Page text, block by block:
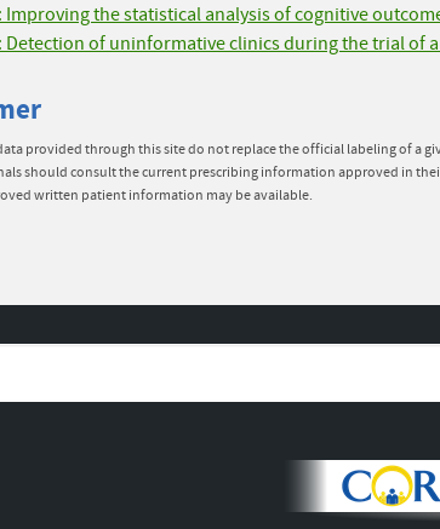
Improving the statistical analysis of cognitive
Detection of uninformative clinics during the trial of
provided through this site do not replace the official labeling of a
should consult the current prescribing information approved in
written patient information may be available.